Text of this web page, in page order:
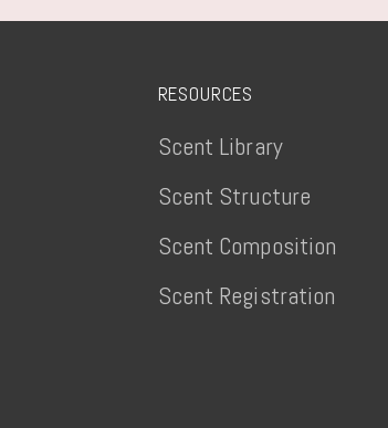
RESOURCES
Scent Library
Scent Structure
Scent Composition
Scent Registration